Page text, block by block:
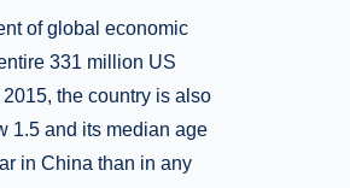
of global economic
331 million US
the country is also
1.5 and its median age
in China than in any